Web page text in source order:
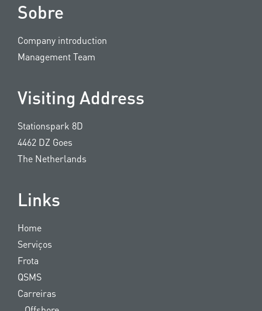
Sobre
Company introduction
Management Team
Visiting Address
Stationspark 8D
4462 DZ Goes
The Netherlands
Links
Home
Serviços
Frota
QSMS
Carreiras